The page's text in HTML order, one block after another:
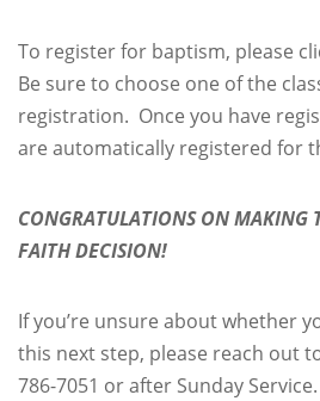
To register for baptism, please
Be sure to choose one of the
registration. Once you have
are automatically registered for
CONGRATULATIONS ON MAKING
FAITH DECISION!
If you’re unsure about whether
this next step, please reach out
786-7051 or after Sunday Service.